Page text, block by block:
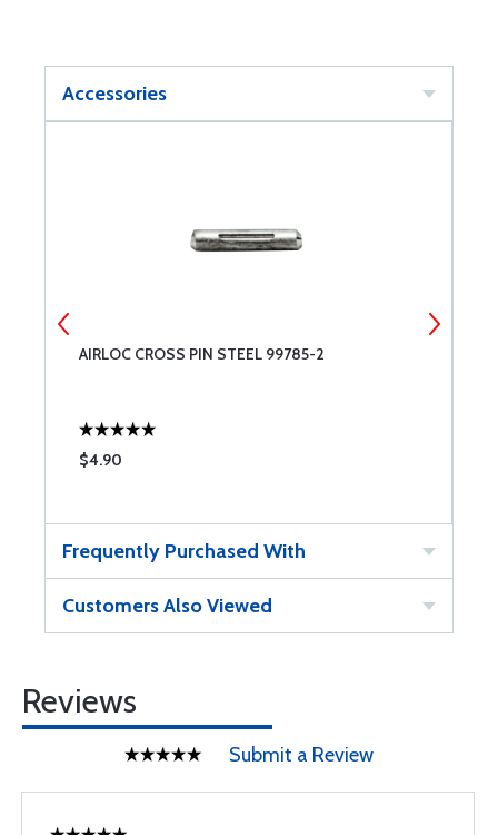
Accessories
AIRLOC CROSS PIN STEEL 99785-2
$4.90
Frequently Purchased With
Customers Also Viewed
Reviews
Submit a Review